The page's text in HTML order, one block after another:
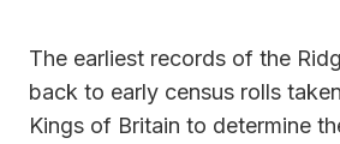
The earliest records of the
back to early census rolls
Kings of Britain to determine